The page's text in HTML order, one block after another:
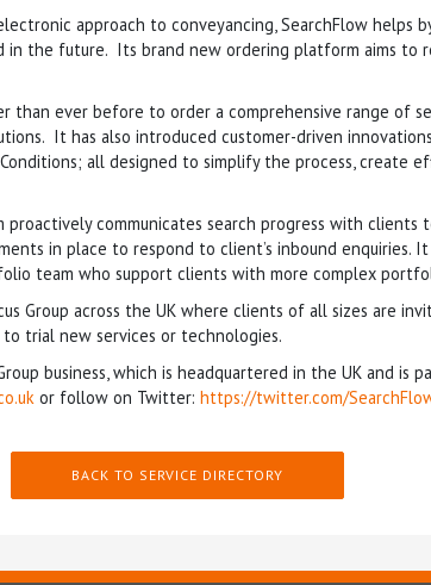
approach to conveyancing, SearchFlow helps
in the future. Its brand new ordering platform aims to
than ever before to order a comprehensive range of
It has also introduced customer-driven
all designed to simplify the process, create
proactively communicates search progress with clients
in place to respond to client’s inbound enquiries.
team who support clients with more complex
Group across the UK where clients of all sizes are
trial new services or technologies.
business, which is headquartered in the UK and is
or follow on Twitter: https://twitter.com/
BACK TO SERVICE DIRECTORY